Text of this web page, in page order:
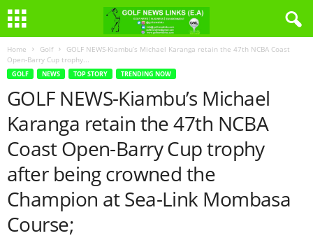
Home Golf
GOLF NEWS-Kiambu’s Michael Karanga retain the 47th NCBA Coast
Open-Barry Cup trophy...
GOLF NEWS TOP STORY TRENDING NOW
GOLF NEWS-Kiambu’s Michael
Karanga retain the 47th NCBA
Coast Open-Barry Cup trophy
after being crowned the
Champion at Sea-Link Mombasa
Course;